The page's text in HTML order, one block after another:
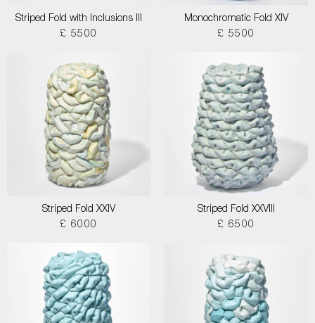
Striped Fold with Inclusions III
£ 5500
Monochromatic Fold XIV
£ 5500
Striped Fold XXIV
£ 6000
Striped Fold XXVIII
£ 6500